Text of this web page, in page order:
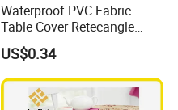
Waterproof PVC Fabric
Table Cover Retecangle
Plastic Tablecloth Roll
US$0.34